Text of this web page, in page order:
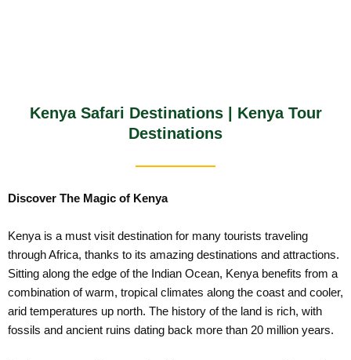
Kenya Safari Destinations | Kenya Tour
Destinations
Discover The Magic of Kenya
Kenya is a must visit destination for many tourists traveling
through Africa, thanks to its amazing destinations and attractions.
Sitting along the edge of the Indian Ocean, Kenya benefits from a
combination of warm, tropical climates along the coast and cooler,
arid temperatures up north. The history of the land is rich, with
fossils and ancient ruins dating back more than 20 million years.